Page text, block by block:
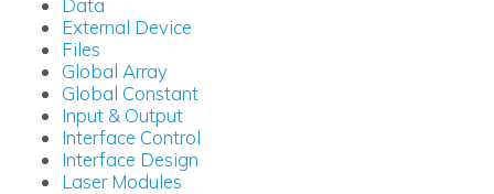
External Device
Files
Global Array
Global Constant
Input & Output
Interface Control
Interface Design
Laser Modules